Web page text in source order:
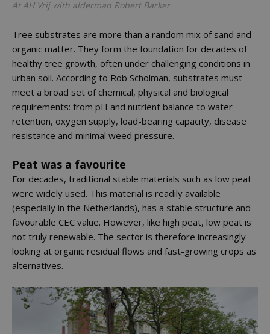
At AH Vrij with alderman Robert Barker
Tree substrates are more than a random mix of sand and
organic matter. They form the foundation for decades of
healthy tree growth, often under challenging conditions in
urban soil. According to Rob Scholman, substrates must
meet a broad set of chemical, physical and biological
requirements: from pH and nutrient balance to water
retention, oxygen supply, load-bearing capacity, disease
resistance and minimal weed pressure.
Peat was a favourite
For decades, traditional stable materials such as low peat
were widely used. This material is readily available
(especially in the Netherlands), has a stable structure and
favourable CEC value. However, like high peat, low peat is
not truly renewable. The sector is therefore increasingly
looking at organic residual flows and fast-growing crops as
alternatives.